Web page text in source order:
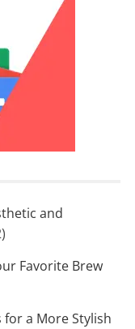
and
Favorite Brew
a More Stylish